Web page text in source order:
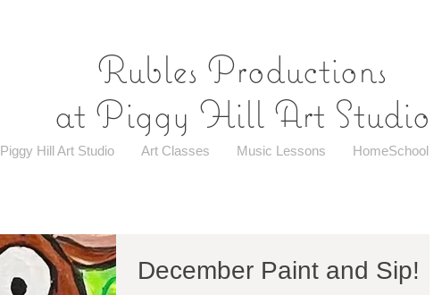
Rubles Productions
at Piggy Hill Art Studio
Piggy Hill Art Studio Art Classes Music Lessons HomeSchool
December Paint and Sip!